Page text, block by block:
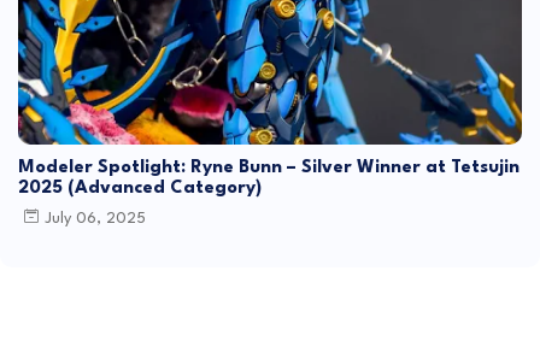
Modeler Spotlight: Ryne Bunn – Silver Winner at Tetsujin
2025 (Advanced Category)
July 06, 2025